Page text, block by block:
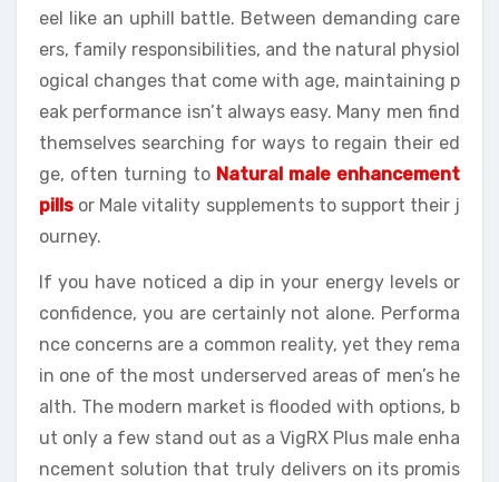
eel like an uphill battle. Between demanding care
ers, family responsibilities, and the natural physiol
ogical changes that come with age, maintaining p
eak performance isn’t always easy. Many men find
themselves searching for ways to regain their ed
ge, often turning to Natural male enhancement
pills or Male vitality supplements to support their j
ourney.
If you have noticed a dip in your energy levels or
confidence, you are certainly not alone. Performa
nce concerns are a common reality, yet they rema
in one of the most underserved areas of men’s he
alth. The modern market is flooded with options, b
ut only a few stand out as a VigRX Plus male enha
ncement solution that truly delivers on its promis